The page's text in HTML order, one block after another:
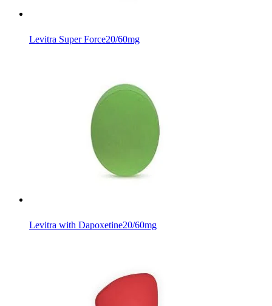
Levitra Super Force20/60mg
Levitra with Dapoxetine20/60mg